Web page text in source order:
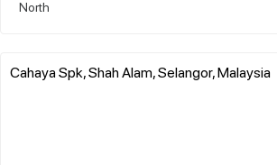
North
Cahaya Spk, Shah Alam, Selangor, Malaysia